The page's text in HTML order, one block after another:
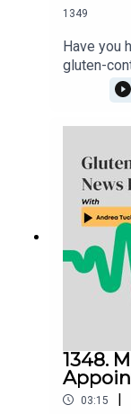
1349
Have you
gluten-
in the
gluten, in
1348.
03:15 |